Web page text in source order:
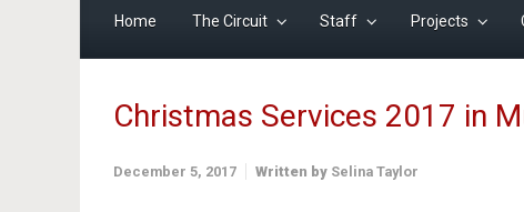
Home The Circuit Staff Projects
Christmas Services 2017 in
December 5, 2017 Written by Selina Taylor